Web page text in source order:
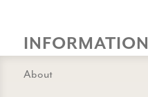
INFORMATION
About